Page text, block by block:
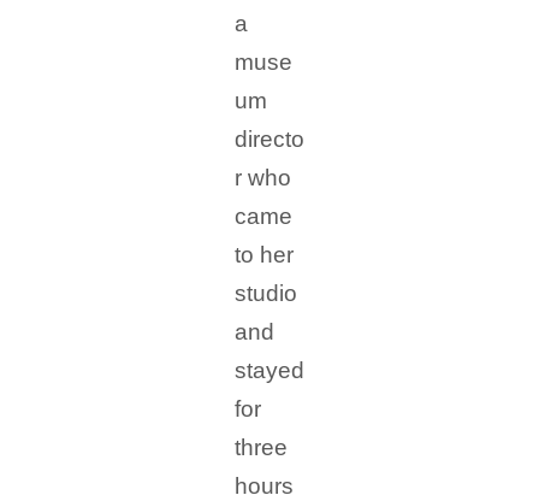
a
muse
um
directo
r who
came
to her
studio
and
stayed
for
three
hours